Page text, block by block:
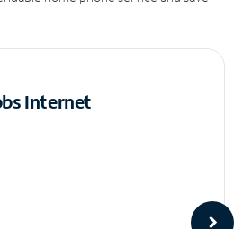
Internet